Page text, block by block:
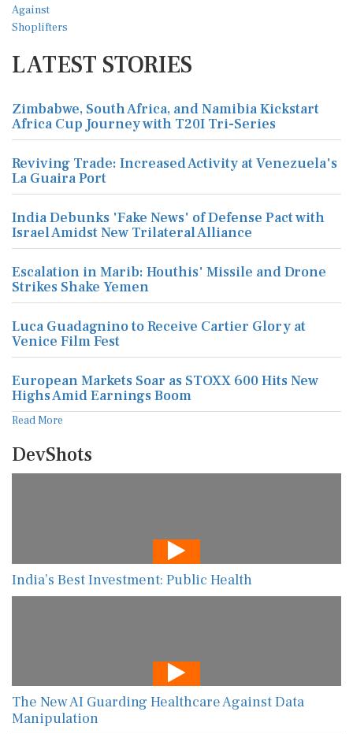
LATEST STORIES
Zimbabwe, South Africa, and Namibia Kickstart
Africa Cup Journey with T20I Tri-Series
Reviving Trade: Increased Activity at Venezuela's
La Guaira Port
India Debunks 'Fake News' of Defense Pact with
Israel Amidst New Trilateral Alliance
Escalation in Marib: Houthis' Missile and Drone
Strikes Shake Yemen
Luca Guadagnino to Receive Cartier Glory at
Venice Film Fest
European Markets Soar as STOXX 600 Hits New
Highs Amid Earnings Boom
Read More
DevShots
India’s Best Investment: Public Health
The New AI Guarding Healthcare Against Data
Manipulation